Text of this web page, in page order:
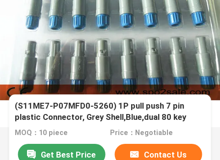
(S11ME7-P07MFD0-5260) 1P pull push 7 pin
plastic Connector, Grey Shell,Blue,dual 80 key
MOQ：10 piece Price：Negotiable
Get Best Price Contact Us